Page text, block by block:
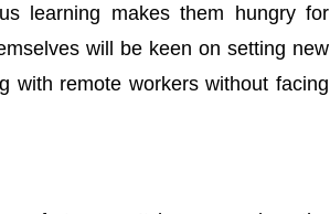
learning makes them hungry for
will be keen on setting new
with remote workers without facing